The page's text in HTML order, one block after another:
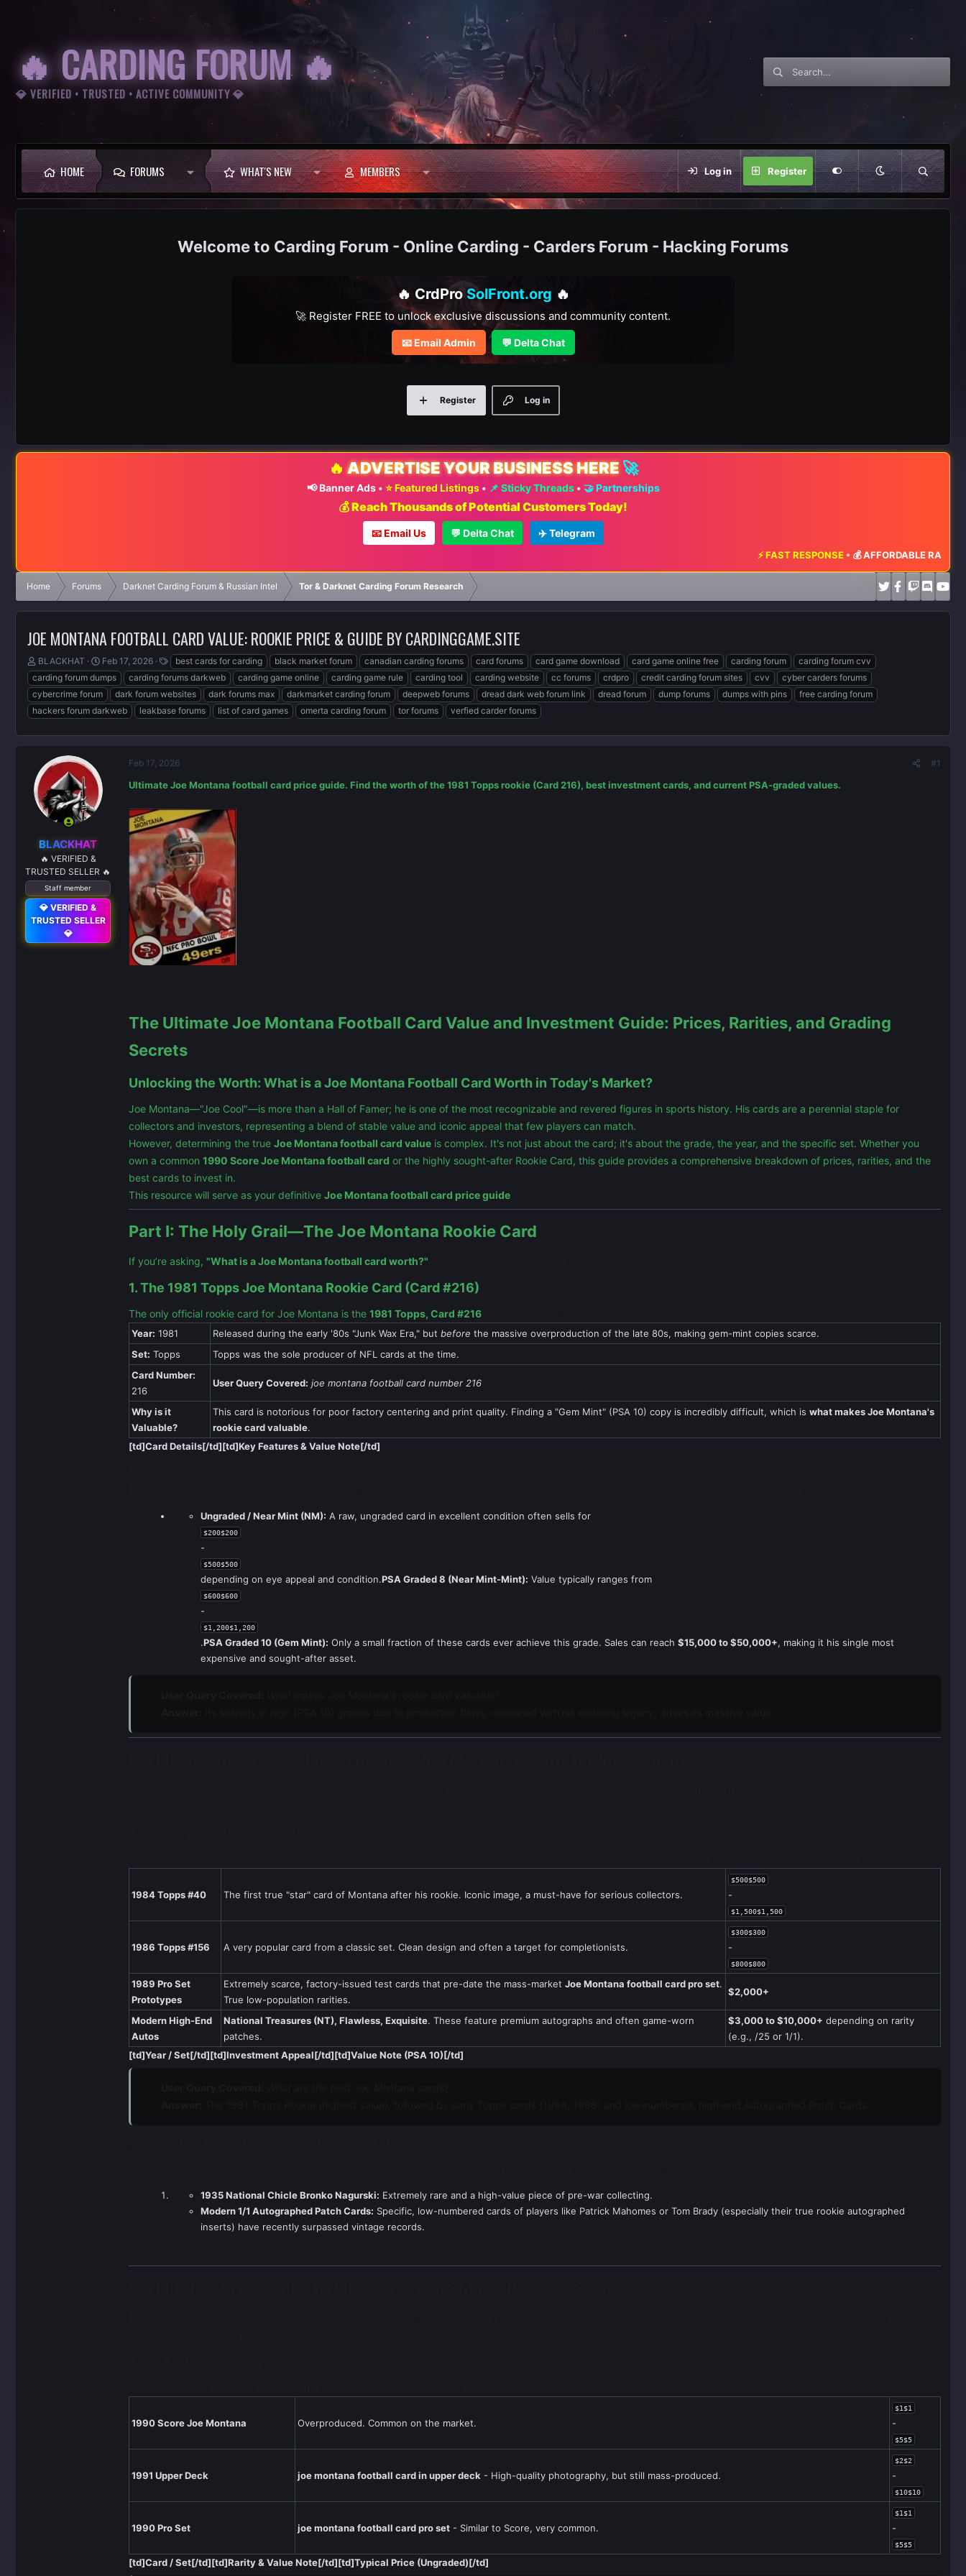
🔥 CARDING FORUM 🔥
💎 VERIFIED • TRUSTED • ACTIVE COMMUNITY 💎
HOME FORUMS WHAT'S NEW MEMBERS Log in Register
Carding Forum - Online Carding - Carders Forum - Hacking Forums
🔥 CrdPro SolFront.org 🔥
🚀 Register FREE to unlock exclusive discussions and community content.
📧 Email Admin 💬 Delta Chat
Log in
Register
🔥 ADVERTISE YOUR BUSINESS HERE 🚀
📢 Banner Ads• ⭐ Featured Listings• 📌 Sticky Threads• 🤝 Partnerships
💰 Reach Thousands of Potential Customers Today!
📧 Email Us 💬 Delta Chat ✈️ Telegram
⚡ FAST RESPONSE•💰 AFFORDABLE RATES•📈 MAXIMUM
Home Forums Darknet Carding Forum & Russian Intel Tor & Darknet Carding Forum Research
JOE MONTANA FOOTBALL CARD VALUE: ROOKIE PRICE & GUIDE BY CARDINGGAME.SITE
T
h
r
e
a
s
r
t
e
BLACKHAT
S
t
a
r
t
a
Feb 17, 2026
T
a
g
s
best cards for carding black market forum canadian carding forums card forums card game download card game online free carding forum
carding forum cvv
carding forum dumps
carding forums darkweb carding game online carding game rule carding tool carding website cc forums crdpro credit carding forum sites cvv
cyber carders forums
cybercrime forum
dark forum websites dark forums max darkmarket carding forum deepweb forums dread dark web forum link dread forum dump forums dumps with pins
free carding forum
hackers forum darkweb
leakbase forums list of card games omerta carding forum tor forums verfied carder forums
BLACKHAT
🔥 VERIFIED &
TRUSTED SELLER 🔥
Staff member
💎 VERIFIED &
TRUSTED SELLER
💎
Feb 17, 2026 #1
Ultimate Joe Montana football card price guide. Find the worth of the 1981 Topps rookie (Card 216), best investment cards, and current PSA-graded values.
The Ultimate Joe Montana Football Card Value and Investment Guide: Prices, Rarities, and Grading
Secrets
Unlocking the Worth: What is a Joe Montana Football Card Worth in Today's Market?
Joe Montana—"Joe Cool"—is more than a Hall of Famer; he is one of the most recognizable and revered figures in sports history. His cards are a perennial staple for
collectors and investors, representing a blend of stable value and iconic appeal that few players can match.
However, determining the true Joe Montana football card value is complex. It's not just about the card; it's about the grade, the year, and the specific set. Whether you
own a common 1990 Score Joe Montana football card or the highly sought-after Rookie Card, this guide provides a comprehensive breakdown of prices, rarities, and the
best cards to invest in.
This resource will serve as your definitive Joe Montana football card price guide
Part I: The Holy Grail—The Joe Montana Rookie Card
If you’re asking, "What is a Joe Montana football card worth?"
1. The 1981 Topps Joe Montana Rookie Card (Card #216)
The only official rookie card for Joe Montana is the 1981 Topps, Card #216
Year: 1981 Released during the early '80s "Junk Wax Era," but before the massive overproduction of the late 80s, making gem-mint copies scarce.
Set: Topps
Topps was the sole producer of NFL cards at the time.
Card Number:
216
User Query Covered: joe montana football card number 216
Why is it
Valuable?
This card is notorious for poor factory centering and print quality. Finding a "Gem Mint" (PSA 10) copy is incredibly difficult, which is what makes Joe Montana's
rookie card valuable.
[td]Card Details[/td][td]Key Features & Value Note[/td]
Ungraded / Near Mint (NM): A raw, ungraded card in excellent condition often sells for
$200$200
-
$500$500
depending on eye appeal and condition.PSA Graded 8 (Near Mint-Mint): Value typically ranges from
$600$600
-
$1,200$1,200
.PSA Graded 10 (Gem Mint): Only a small fraction of these cards ever achieve this grade. Sales can reach $15,000 to $50,000+, making it his single most
expensive and sought-after asset.
1984 Topps #40 The first true "star" card of Montana after his rookie. Iconic image, a must-have for serious collectors.
$500$500
-
$1,500$1,500
1986 Topps #156 A very popular card from a classic set. Clean design and often a target for completionists.
$300$300
-
$800$800
1989 Pro Set
Prototypes
Extremely scarce, factory-issued test cards that pre-date the mass-market Joe Montana football card pro set.
True low-population rarities.
$2,000+
Modern High-End
Autos
National Treasures (NT), Flawless, Exquisite. These feature premium autographs and often game-worn
patches.
$3,000 to $10,000+ depending on rarity
(e.g., /25 or 1/1).
[td]Year / Set[/td][td]Investment Appeal[/td][td]Value Note (PSA 10)[/td]
1935 National Chicle Bronko Nagurski: Extremely rare and a high-value piece of pre-war collecting.
Modern 1/1 Autographed Patch Cards: Specific, low-numbered cards of players like Patrick Mahomes or Tom Brady (especially their true rookie autographed
inserts) have recently surpassed vintage records.
1990 Score Joe Montana Overproduced. Common on the market.
$1$1
-
$5$5
1991 Upper Deck joe montana football card in upper deck - High-quality photography, but still mass-produced.
$2$2
-
$10$10
1990 Pro Set joe montana football card pro set - Similar to Score, very common.
$1$1
-
$5$5
[td]Card / Set[/td][td]Rarity & Value Note[/td][td]Typical Price (Ungraded)[/td]